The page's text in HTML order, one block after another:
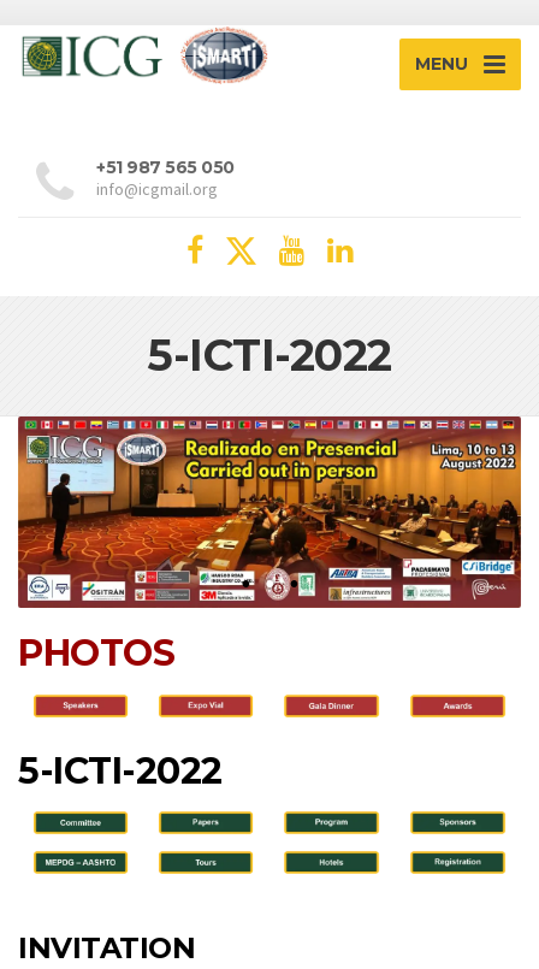
MENU
+51 987 565 050
info@icgmail.org
5-ICTI-2022
PHOTOS
5-ICTI-2022
INVITATION